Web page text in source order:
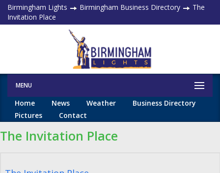
Birmingham Lights Birmingham Business Directory
The
Invitation Place
MENU
Home News Weather
Business Directory
Pictures
Contact
The Invitation Place